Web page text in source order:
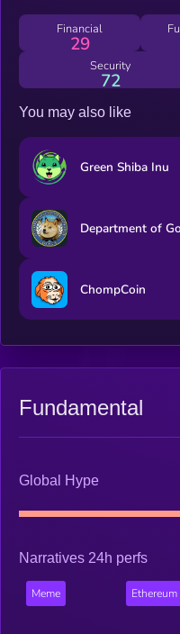
an infectious energy,
each other with pure joy.
their immediate bond,
widely followed blog,
Financial
29
Security
72
You may also like
Green Shiba Inu
ChompCoin
Fundamental
Global Hype
Narratives 24h perfs
Meme